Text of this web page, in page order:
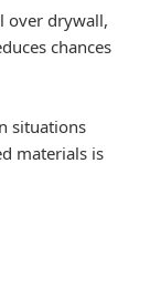
over drywall,
chances
situations
materials is